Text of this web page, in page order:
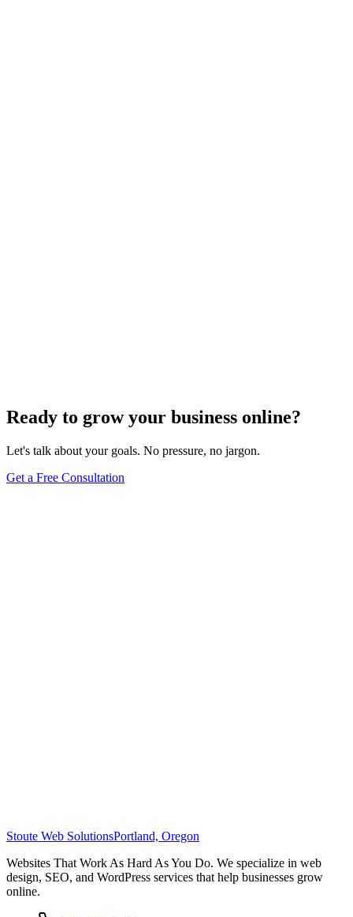
Ready to grow your business online?
Let's talk about your goals. No pressure, no jargon.
Get a Free Consultation
Stoute Web SolutionsPortland, Oregon
Websites That Work As Hard As You Do. We specialize in web
design, SEO, and WordPress services that help businesses grow
online.